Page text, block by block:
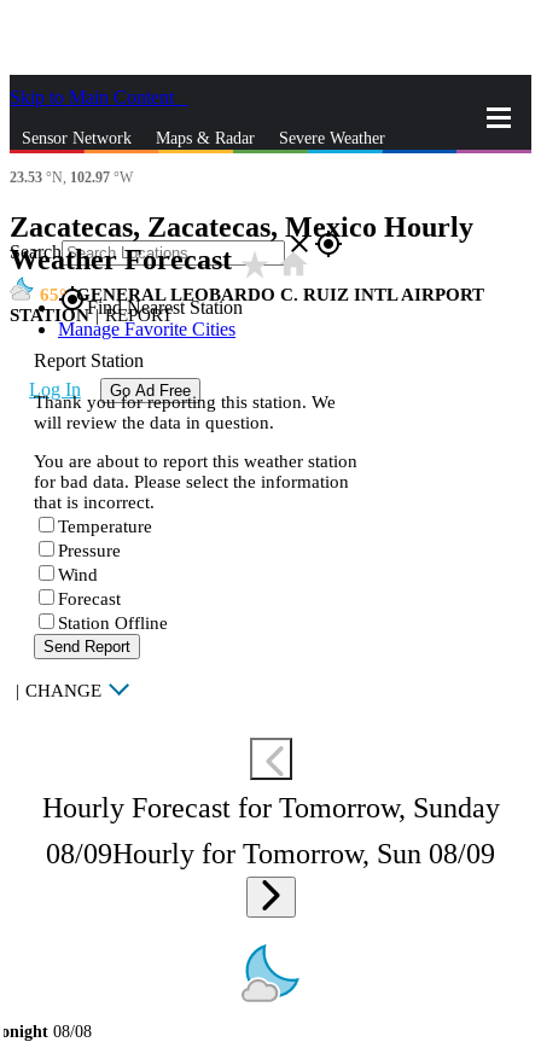
Skip to Main Content
Sensor Network Maps & Radar Severe Weather
Search closegps_fixed
gps_fixedFind Nearest Station
Manage Favorite Cities
Log In Go Ad Free
23.53 °N, 102.97 °W
Zacatecas, Zacatecas, Mexico Hourly
Weather Forecaststar_ratehome
65
GENERAL LEOBARDO C. RUIZ INTL AIRPORT
STATION | REPORT
Report Station
Thank you for reporting this station. We
will review the data in question.
You are about to report this weather station
for bad data. Please select the information
that is incorrect.
Temperature
Pressure
Wind
Forecast
Station Offline
Send Report
| CHANGE
Hourly Forecast for Tomorrow, Sunday
08/09Hourly for Tomorrow, Sun 08/09
08/08